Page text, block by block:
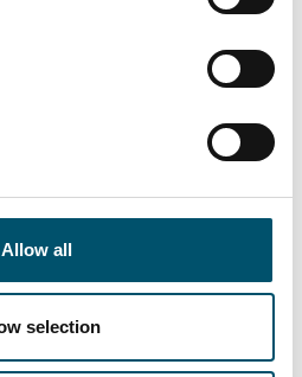
Allow all
selection
larger tempered glass that our
couldn’t deliver. In
the growing domestic
glass architecture,” says